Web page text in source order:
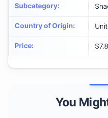
Subcategory:
Country of Origin:
Price:
You